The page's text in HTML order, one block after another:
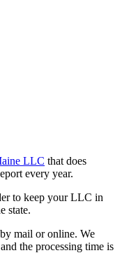
LLC that does
every year.
to keep your LLC in
state.
mail or online. We
the processing time is